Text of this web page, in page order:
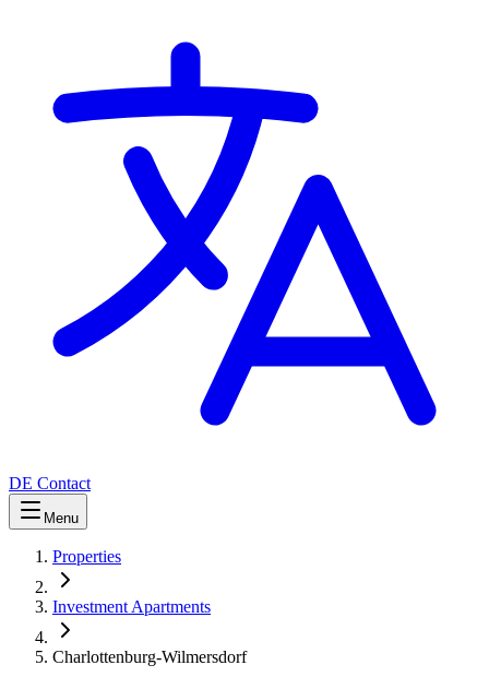
DE Contact
Menu
Properties
Investment Apartments
Charlottenburg-Wilmersdorf